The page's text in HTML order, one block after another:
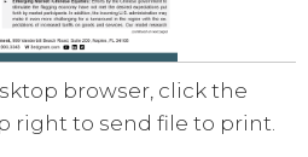
browser, click the
right to send file to print.